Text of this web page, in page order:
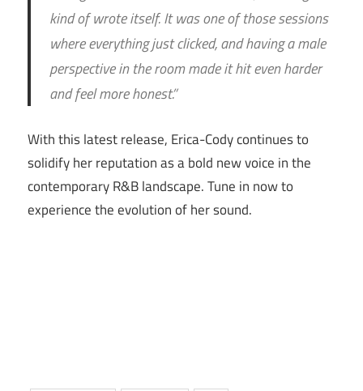
kind of wrote itself. It was one of those sessions
where everything just clicked, and having a male
perspective in the room made it hit even harder
and feel more honest.”
With this latest release, Erica-Cody continues to
solidify her reputation as a bold new voice in the
contemporary R&B landscape. Tune in now to
experience the evolution of her sound.